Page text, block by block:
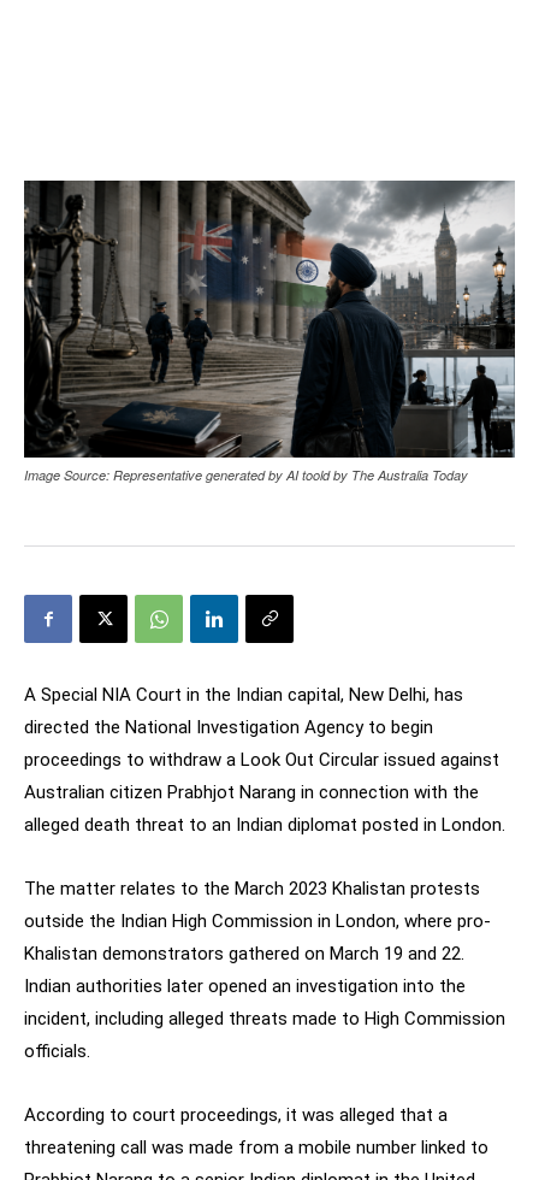
Image Source: Representative generated by AI toold by The Australia Today
A Special NIA Court in the Indian capital, New Delhi, has
directed the National Investigation Agency to begin
proceedings to withdraw a Look Out Circular issued against
Australian citizen Prabhjot Narang in connection with the
alleged death threat to an Indian diplomat posted in London.
The matter relates to the March 2023 Khalistan protests
outside the Indian High Commission in London, where pro-
Khalistan demonstrators gathered on March 19 and 22.
Indian authorities later opened an investigation into the
incident, including alleged threats made to High Commission
officials.
According to court proceedings, it was alleged that a
threatening call was made from a mobile number linked to